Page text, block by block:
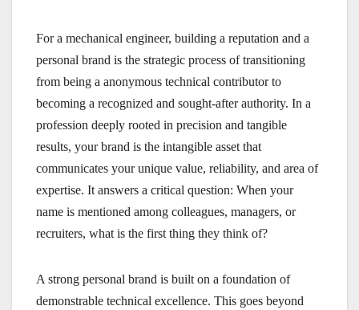
For a mechanical engineer, building a reputation and a
personal brand is the strategic process of transitioning
from being a anonymous technical contributor to
becoming a recognized and sought-after authority. In a
profession deeply rooted in precision and tangible
results, your brand is the intangible asset that
communicates your unique value, reliability, and area of
expertise. It answers a critical question: When your
name is mentioned among colleagues, managers, or
recruiters, what is the first thing they think of?
A strong personal brand is built on a foundation of
demonstrable technical excellence. This goes beyond